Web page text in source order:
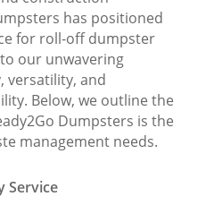
has positioned
for roll-off dumpster
our unwavering
versatility, and
Below, we outline the
Dumpsters is the
management needs.
Service